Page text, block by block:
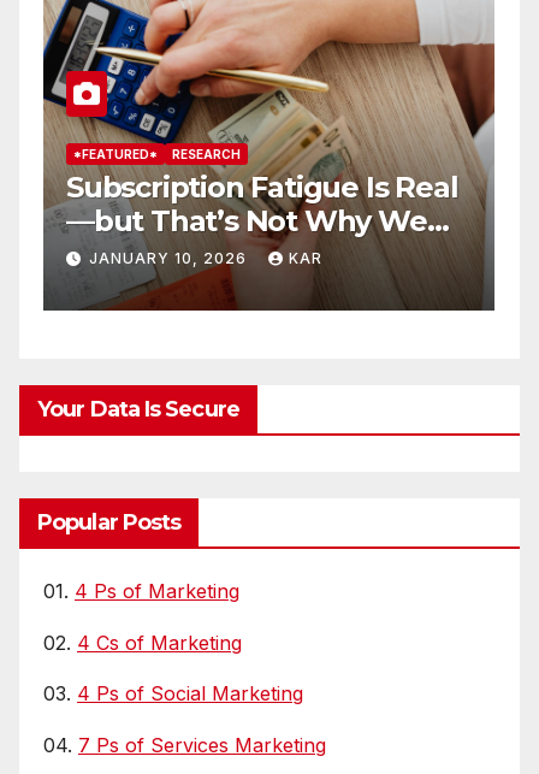
*FEATURED* RESEARCH
Subscription Fatigue Is Real
—but That’s Not Why We
Quit OTTs
JANUARY 10, 2026 KAR
Your Data Is Secure
Popular Posts
01. 4 Ps of Marketing
02. 4 Cs of Marketing
03. 4 Ps of Social Marketing
04. 7 Ps of Services Marketing